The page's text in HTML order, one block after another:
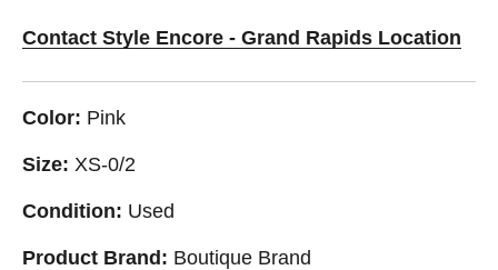
Contact Style Encore - Grand Rapids Location
Color: Pink
Size: XS-0/2
Condition: Used
Product Brand: Boutique Brand